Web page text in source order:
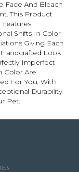
Fade And Bleach
This Product
Features
Shifts In Color
Giving Each
Look.
Imperfect
Color Are
For You, With
Durability
Pet.